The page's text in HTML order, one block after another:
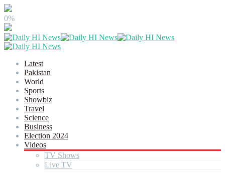
0%
Latest
Pakistan
World
Sports
Showbiz
Travel
Science
Business
Election 2024
Videos
TV Shows
Live TV